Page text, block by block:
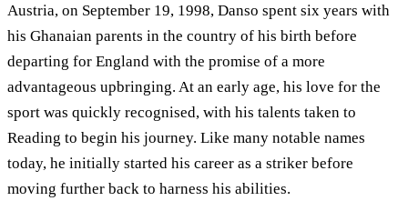
Austria, on September 19, 1998, Danso spent six years with
his Ghanaian parents in the country of his birth before
departing for England with the promise of a more
advantageous upbringing. At an early age, his love for the
sport was quickly recognised, with his talents taken to
Reading to begin his journey. Like many notable names
today, he initially started his career as a striker before
moving further back to harness his abilities.